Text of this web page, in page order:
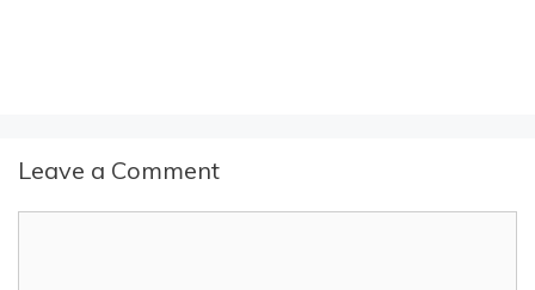
Leave a Comment